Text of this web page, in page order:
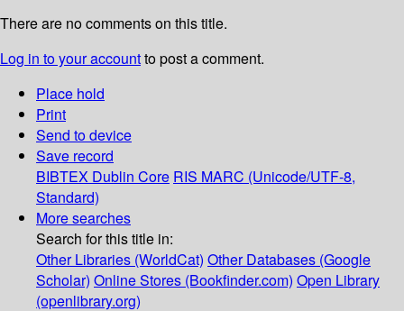
There are no comments on this title.
Log in to your accountto post a comment.
Place hold
Print
Send to device
Save record
BIBTEX Dublin Core RIS MARC (Unicode/UTF-8,
Standard)
More searches
Search for this title in:
Other Libraries (WorldCat) Other Databases (Google
Scholar) Online Stores (Bookfinder.com) Open Library
(openlibrary.org)